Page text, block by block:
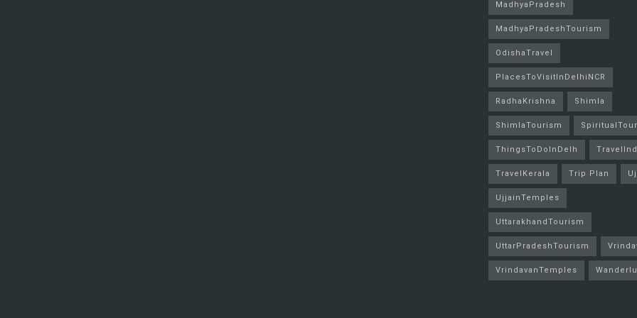
MadhyaPradesh
MadhyaPradeshTourism
OdishaTravel
PlacesToVisitInDelhiNCR
RadhaKrishna Shimla
ShimlaTourism
ThingsToDoInDelh
TravelKerala Trip Plan
UjjainTemples
UttarakhandTourism
UttarPradeshTourism
VrindavanTemples